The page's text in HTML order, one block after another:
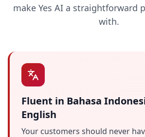
make Yes AI a straightforward
with.
Fluent in Bahasa
English
Your customers should never